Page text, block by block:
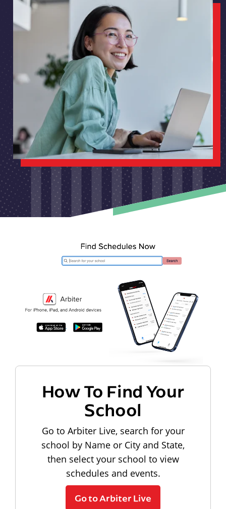
How To Find Your
School
Go to Arbiter Live, search for your
school by Name or City and State,
then select your school to view
schedules and events.
Go to Arbiter Live